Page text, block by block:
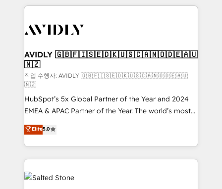
digital agency and an integrator. With over 115
CRM and webdesign (We focus on EMEA - USA
AVIDLY 🇬🇧🇫🇮🇸🇪🇩🇰🇺🇸🇨🇦🇳🇴🇩🇪🇦🇺
🇳🇿
작업 수행자: AVIDLY 🇬🇧🇫🇮🇸🇪🇩🇰🇺🇸🇨🇦🇳🇴🇩🇪🇦🇺
🇳🇿
HubSpot’s 5x Global Partner of the Year and 2024
EMEA & APAC Partner of the Year. The world’s most
experienced and fully accredited HubSpot Solutions
Partner. 🚀 With 2,750+ HubSpot projects delivered
and 370+ specialists across EMEA, APAC and NAM,
we de-risk complex CRM programmes and
accelerate ROI across every HubSpot Hub. 🧭 From
multi-region migrations to AI-powered automation,
Elite5.0